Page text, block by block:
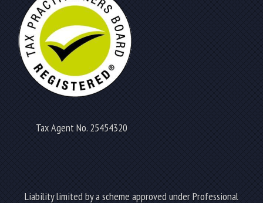
Tax Agent No. 25454320
Liability limited by a scheme approved under Professional